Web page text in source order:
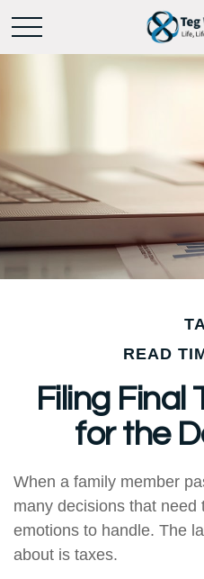
READ
Filing Final
for the
When a family member
many decisions that need
emotions to handle. The
about is taxes.